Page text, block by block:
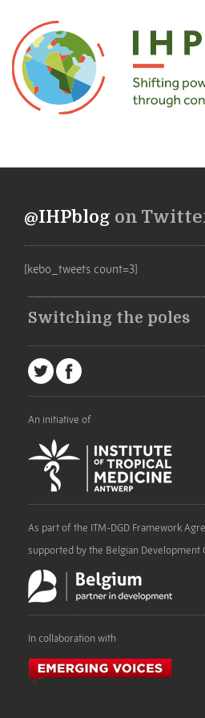
@IHPblog on
[kebo_tweets count=3]
Switching the poles
An initiative of
As part of the ITM-DGD Framework
supported by the Belgian Development
In collaboration with